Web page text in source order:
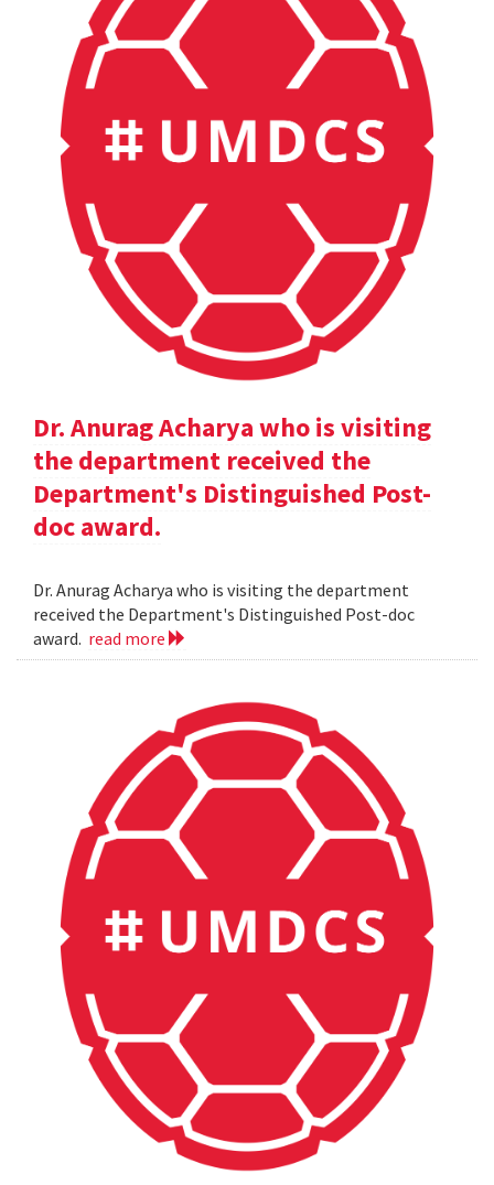
Dr. Anurag Acharya who is visiting
the department received the
Department's Distinguished Post-
doc award.
Dr. Anurag Acharya who is visiting the department
received the Department's Distinguished Post-doc
award. read more